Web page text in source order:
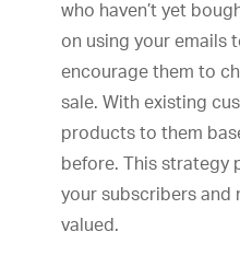
who haven’t yet
on using your emails
encourage them to
sale. With existing
products to them
before. This strategy
your subscribers and
valued.